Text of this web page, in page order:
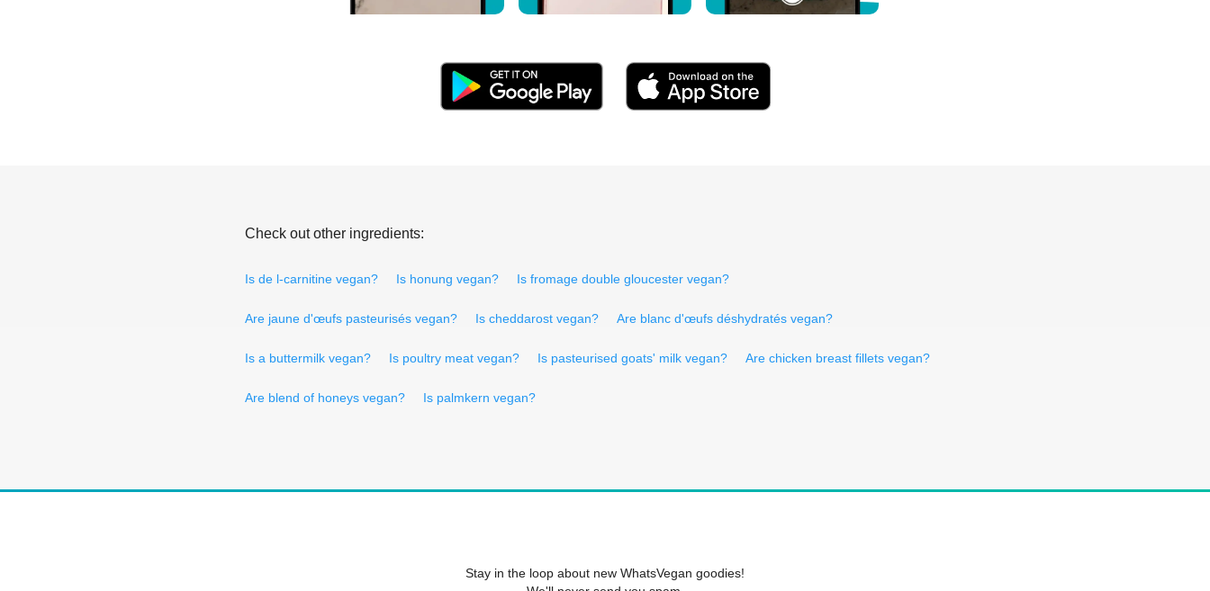
Check out other ingredients:
Is de l-carnitine vegan? Is honung vegan? Is fromage double gloucester vegan?
Are jaune d'œufs pasteurisés vegan? Is cheddarost vegan? Are blanc d'œufs déshydratés vegan?
Is a buttermilk vegan? Is poultry meat vegan? Is pasteurised goats' milk vegan? Are chicken breast fillets vegan?
Are blend of honeys vegan? Is palmkern vegan?
Stay in the loop about new WhatsVegan goodies!